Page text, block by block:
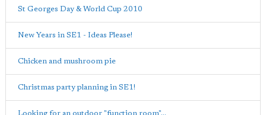
St Georges Day & World Cup 2010
New Years in SE1 - Ideas Please!
Chicken and mushroom pie
Christmas party planning in SE1!
Looking for an outdoor "function room"...